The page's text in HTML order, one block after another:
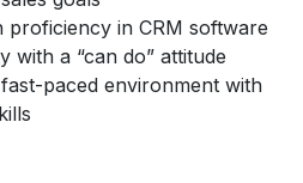
proficiency in CRM software
with a “can do” attitude
paced environment with